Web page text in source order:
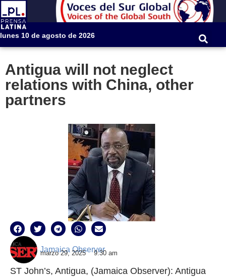
lunes 10 de agosto de 2026
Antigua will not neglect
relations with China, other
partners
Jamaica Observer
marzo 29, 2025 9:30 am
ST John’s, Antigua, (Jamaica Observer): Antigua